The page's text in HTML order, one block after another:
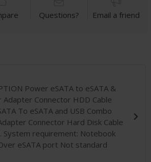
Questions? Email a friend
Power eSATA to eSATA &
Adapter Connector HDD Cable
To eSATA and USB Combo
Connector Hard Disk Cable
System requirement: Notebook
eSATA port Not standard